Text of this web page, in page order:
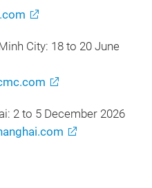
City: 18 to 20 June
2 to 5 December 2026